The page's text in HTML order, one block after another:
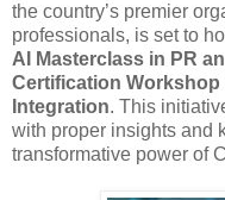
the country’s premier
professionals, is set to
AI Masterclass in PR
Certification Workshop
Integration. This
with proper insights and
transformative power of